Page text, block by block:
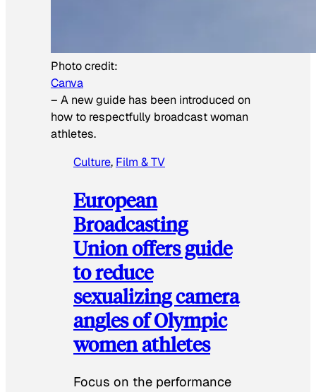
Photo credit:
Canva
– A new guide has been introduced on
how to respectfully broadcast woman
athletes.
Culture, Film & TV
European
Broadcasting
Union offers guide
to reduce
sexualizing camera
angles of Olympic
women athletes
Focus on the performance